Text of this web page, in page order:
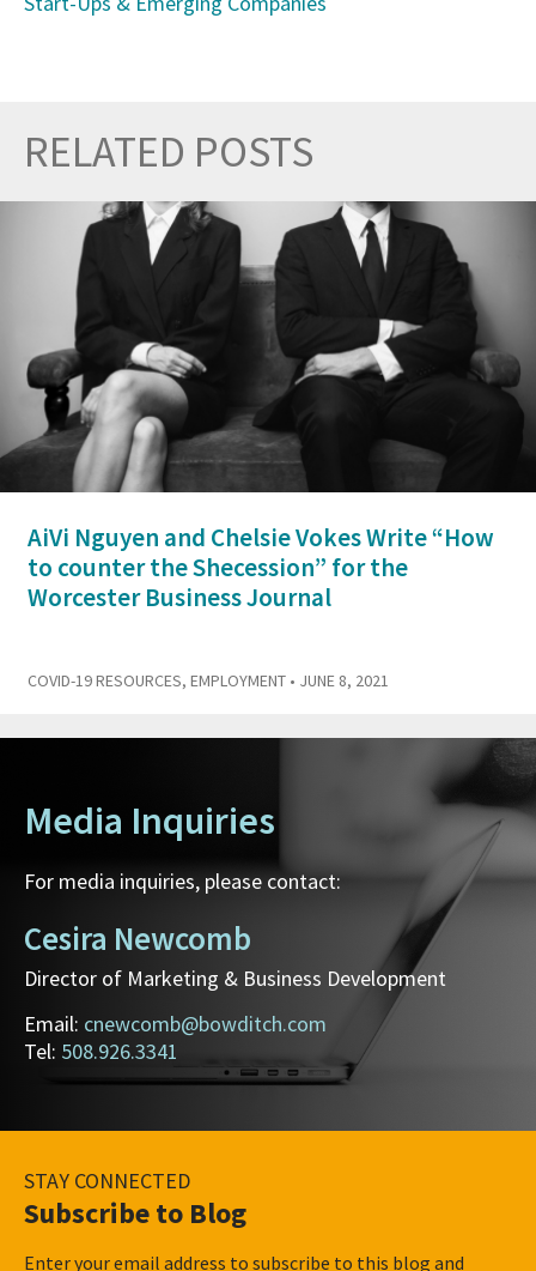
RELATED POSTS
AiVi Nguyen and Chelsie Vokes Write “How
to counter the Shecession” for the
Worcester Business Journal
COVID-19 RESOURCES, EMPLOYMENT • JUNE 8, 2021
Media Inquiries
For media inquiries, please contact:
Cesira Newcomb
Director of Marketing & Business Development
Email: cnewcomb@bowditch.com
Tel: 508.926.3341
STAY CONNECTED
Subscribe to Blog
Enter your email address to subscribe to this blog and